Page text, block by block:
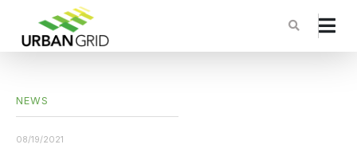
NEWS
08/19/2021